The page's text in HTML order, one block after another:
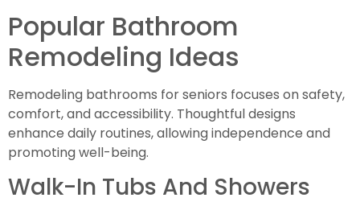
Popular Bathroom
Remodeling Ideas
Remodeling bathrooms for seniors focuses on safety,
comfort, and accessibility. Thoughtful designs
enhance daily routines, allowing independence and
promoting well-being.
Walk-In Tubs And Showers